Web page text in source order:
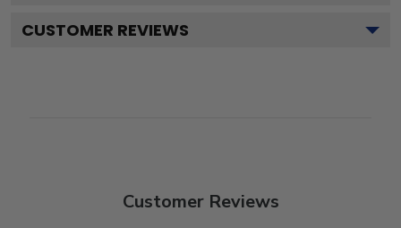
CUSTOMER REVIEWS
Customer Reviews